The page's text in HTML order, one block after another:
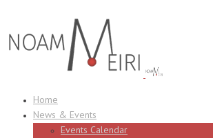
Home
News & Events
Events Calendar